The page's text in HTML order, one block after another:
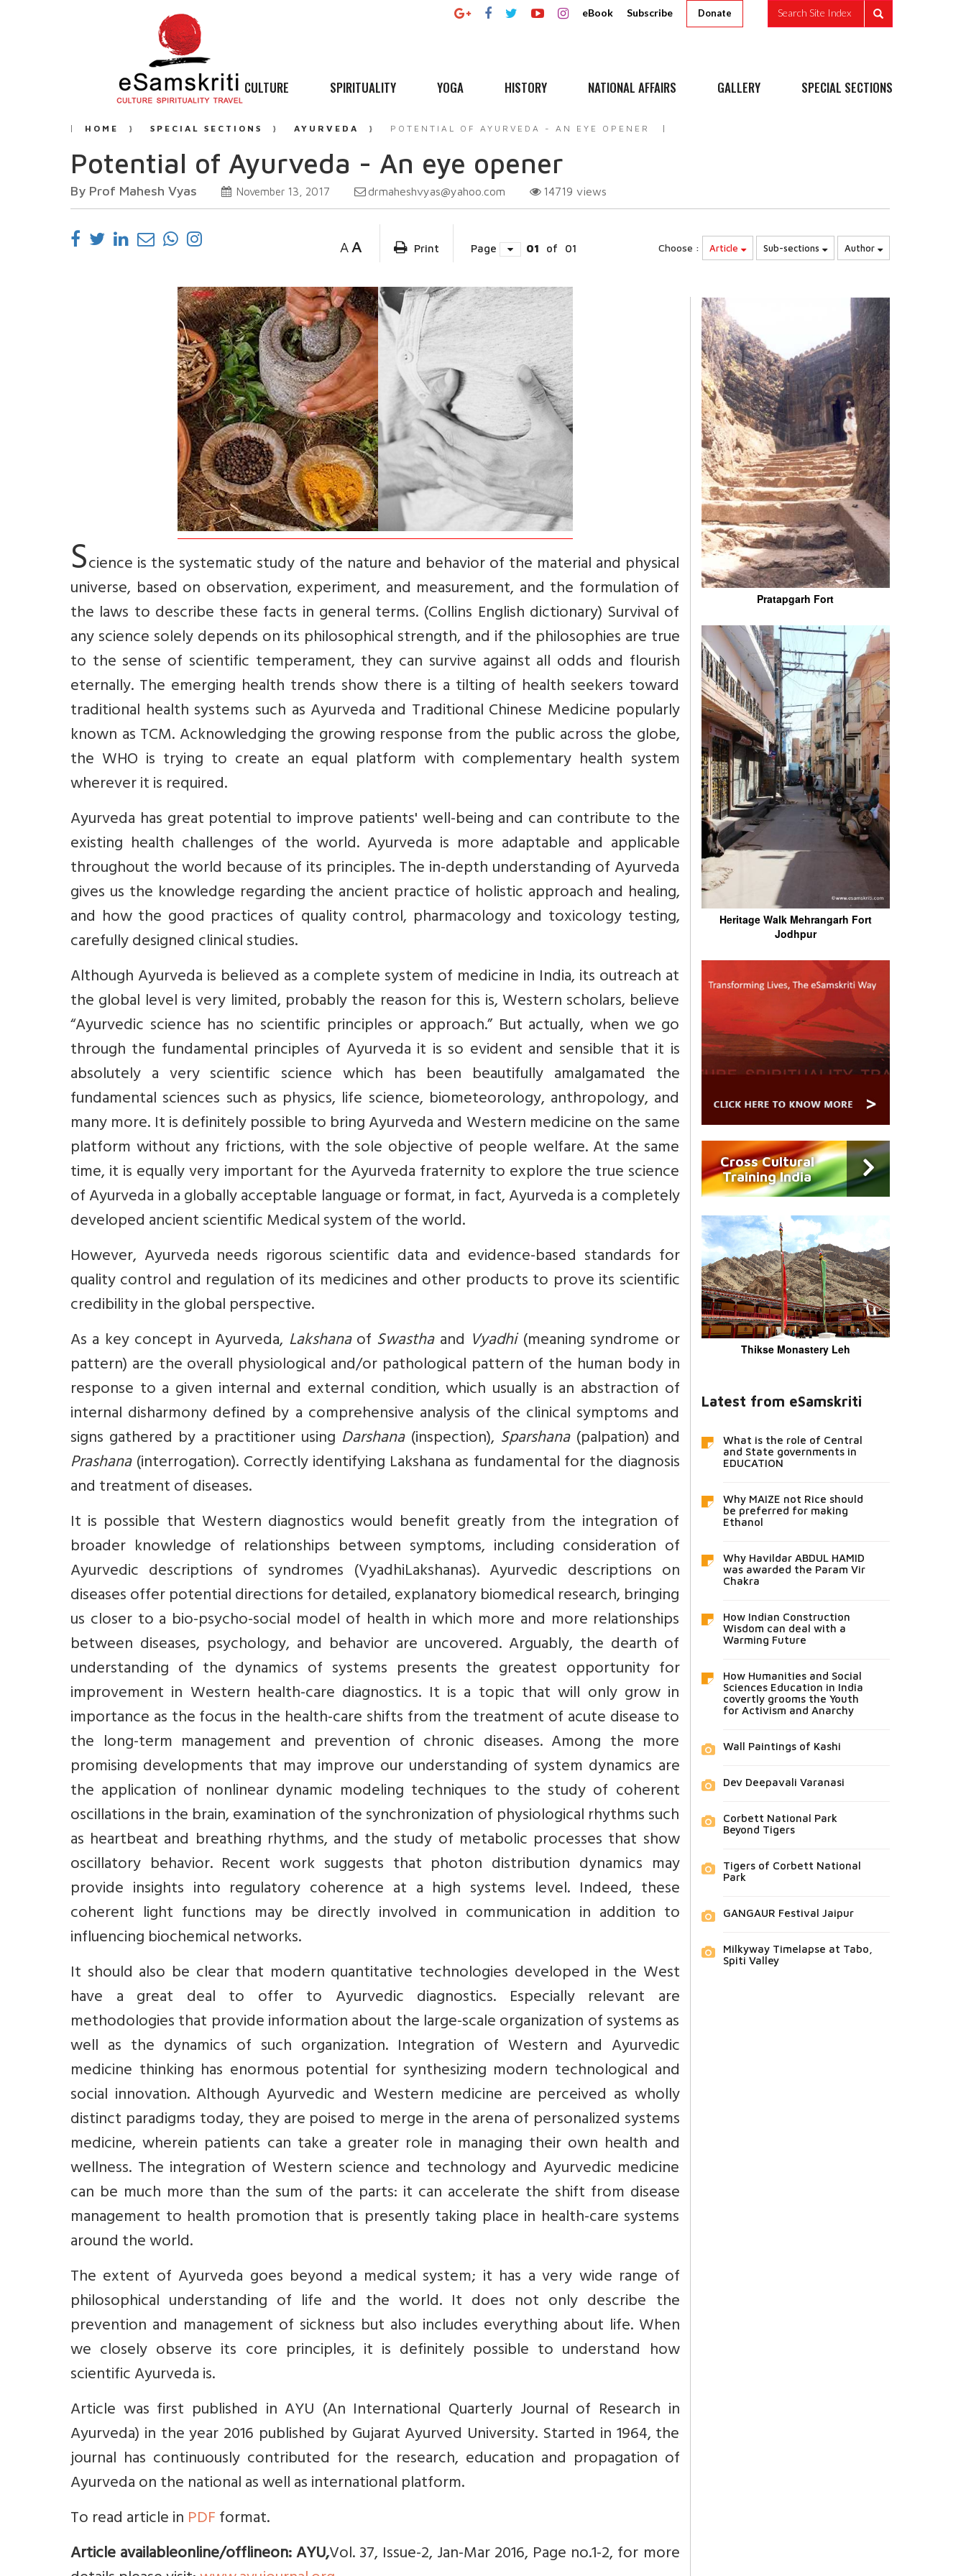
eBook Subscribe Donate Search Site Index
CULTURE SPIRITUALITY YOGA HISTORY NATIONAL AFFAIRS GALLERY SPECIAL SECTIONS
HOME SPECIAL SECTIONS AYURVEDA POTENTIAL OF AYURVEDA - AN EYE OPENER
Potential of Ayurveda - An eye opener
By Prof Mahesh Vyas November 13, 2017 drmaheshvyas@yahoo.com 14719 views
A A Print Page 01 of 01 Choose : Article Sub-sections Author
Science is the systematic study of the nature and behavior of the material and physical
universe, based on observation, experiment, and measurement, and the formulation of
the laws to describe these facts in general terms. (Collins English dictionary) Survival of
any science solely depends on its philosophical strength, and if the philosophies are true
to the sense of scientific temperament, they can survive against all odds and flourish
eternally. The emerging health trends show there is a tilting of health seekers toward
traditional health systems such as Ayurveda and Traditional Chinese Medicine popularly
known as TCM. Acknowledging the growing response from the public across the globe,
the WHO is trying to create an equal platform with complementary health system
wherever it is required.
Ayurveda has great potential to improve patients' well-being and can contribute to the
existing health challenges of the world. Ayurveda is more adaptable and applicable
throughout the world because of its principles. The in-depth understanding of Ayurveda
gives us the knowledge regarding the ancient practice of holistic approach and healing,
and how the good practices of quality control, pharmacology and toxicology testing,
carefully designed clinical studies.
Although Ayurveda is believed as a complete system of medicine in India, its outreach at
the global level is very limited, probably the reason for this is, Western scholars, believe
“Ayurvedic science has no scientific principles or approach.” But actually, when we go
through the fundamental principles of Ayurveda it is so evident and sensible that it is
absolutely a very scientific science which has been beautifully amalgamated the
fundamental sciences such as physics, life science, biometeorology, anthropology, and
many more. It is definitely possible to bring Ayurveda and Western medicine on the same
platform without any frictions, with the sole objective of people welfare. At the same
time, it is equally very important for the Ayurveda fraternity to explore the true science
of Ayurveda in a globally acceptable language or format, in fact, Ayurveda is a completely
developed ancient scientific Medical system of the world.
However, Ayurveda needs rigorous scientific data and evidence-based standards for
quality control and regulation of its medicines and other products to prove its scientific
credibility in the global perspective.
As a key concept in Ayurveda, Lakshanaof Swasthaand Vyadhi(meaning syndrome or
pattern) are the overall physiological and/or pathological pattern of the human body in
response to a given internal and external condition, which usually is an abstraction of
internal disharmony defined by a comprehensive analysis of the clinical symptoms and
signs gathered by a practitioner using Darshana(inspection), Sparshana(palpation) and
Prashana(interrogation). Correctly identifying Lakshana as fundamental for the diagnosis
and treatment of diseases.
It is possible that Western diagnostics would benefit greatly from the integration of
broader knowledge of relationships between symptoms, including consideration of
Ayurvedic descriptions of syndromes (VyadhiLakshanas). Ayurvedic descriptions on
diseases offer potential directions for detailed, explanatory biomedical research, bringing
us closer to a bio-psycho-social model of health in which more and more relationships
between diseases, psychology, and behavior are uncovered. Arguably, the dearth of
understanding of the dynamics of systems presents the greatest opportunity for
improvement in Western health-care diagnostics. It is a topic that will only grow in
importance as the focus in the health-care shifts from the treatment of acute disease to
the long-term management and prevention of chronic diseases. Among the more
promising developments that may improve our understanding of system dynamics are
the application of nonlinear dynamic modeling techniques to the study of coherent
oscillations in the brain, examination of the synchronization of physiological rhythms such
as heartbeat and breathing rhythms, and the study of metabolic processes that show
oscillatory behavior. Recent work suggests that photon distribution dynamics may
provide insights into regulatory coherence at a high systems level. Indeed, these
coherent light functions may be directly involved in communication in addition to
influencing biochemical networks.
It should also be clear that modern quantitative technologies developed in the West
have a great deal to offer to Ayurvedic diagnostics. Especially relevant are
methodologies that provide information about the large-scale organization of systems as
well as the dynamics of such organization. Integration of Western and Ayurvedic
medicine thinking has enormous potential for synthesizing modern technological and
social innovation. Although Ayurvedic and Western medicine are perceived as wholly
distinct paradigms today, they are poised to merge in the arena of personalized systems
medicine, wherein patients can take a greater role in managing their own health and
wellness. The integration of Western science and technology and Ayurvedic medicine
can be much more than the sum of the parts: it can accelerate the shift from disease
management to health promotion that is presently taking place in health-care systems
around the world.
The extent of Ayurveda goes beyond a medical system; it has a very wide range of
philosophical understanding of life and the world. It does not only describe the
prevention and management of sickness but also includes everything about life. When
we closely observe its core principles, it is definitely possible to understand how
scientific Ayurveda is.
Article was first published in AYU (An International Quarterly Journal of Research in
Ayurveda) in the year 2016 published by Gujarat Ayurved University. Started in 1964, the
journal has continuously contributed for the research, education and propagation of
Ayurveda on the national as well as international platform.
To read article inPDFformat.
Article availableonline/offlineon: AYU,Vol. 37, Issue-2, Jan-Mar 2016, Page no.1-2, for more
Pratapgarh Fort
Heritage Walk Mehrangarh Fort
Jodhpur
Cross Cultural
Training India
Thikse Monastery Leh
Latest from eSamskriti
What is the role of Central
and State governments in
EDUCATION
Why MAIZE not Rice should
be preferred for making
Ethanol
Why Havildar ABDUL HAMID
was awarded the Param Vir
Chakra
How Indian Construction
Wisdom can deal with a
Warming Future
How Humanities and Social
Sciences Education in India
covertly grooms the Youth
for Activism and Anarchy
Wall Paintings of Kashi
Dev Deepavali Varanasi
Corbett National Park
Beyond Tigers
Tigers of Corbett National
Park
GANGAUR Festival Jaipur
Milkyway Timelapse at Tabo,
Spiti Valley